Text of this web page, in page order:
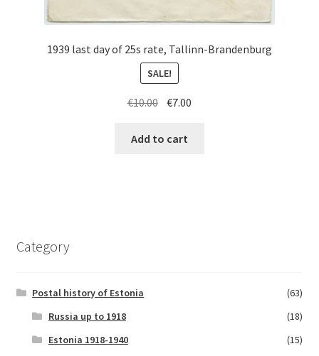
1939 last day of 25s rate, Tallinn-Brandenburg
SALE!
€10.00 Original
was:
€7.00
Add to cart
Category
Postal history of Estonia
(63)
Russia up to 1918
(18)
Estonia 1918-1940
(15)